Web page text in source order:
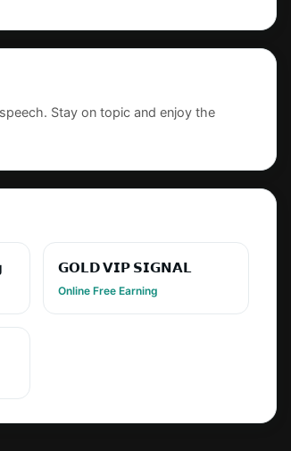
Stay on topic and enjoy the
𝗚𝗢𝗟𝗗 𝗩𝗜𝗣 𝗦𝗜𝗚𝗡𝗔𝗟
Online Free Earning